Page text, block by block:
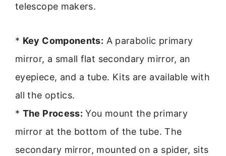
telescope makers.
* Key Components: A parabolic primary
mirror, a small flat secondary mirror, an
eyepiece, and a tube. Kits are available with
all the optics.
* The Process: You mount the primary
mirror at the bottom of the tube. The
secondary mirror, mounted on a spider, sits